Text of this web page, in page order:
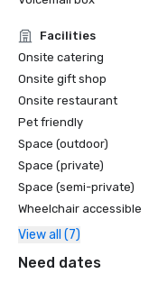
Facilities
Onsite catering
Onsite gift shop
Onsite restaurant
Pet friendly
Space (outdoor)
Space (private)
Space (semi-private)
Wheelchair accessible
View all (7)
Need dates